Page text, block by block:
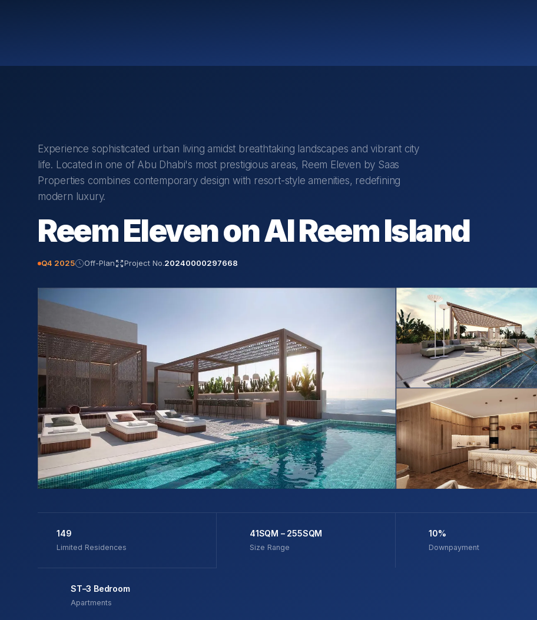
Experience sophisticated urban living amidst breathtaking landscapes and vibrant city
life. Located in one of Abu Dhabi's most prestigious areas, Reem Eleven by Saas
Properties combines contemporary design with resort-style amenities, redefining
modern luxury.
Reem Eleven on Al Reem Island
Q4 2025 Off-Plan Project No.20240000297668
149
Limited Residences
41SQM – 255SQM
Size Range
10%
Downpayment
ST–3 Bedroom
Apartments